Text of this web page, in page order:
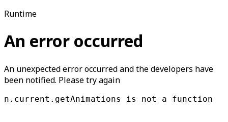
Runtime
An error occurred
An unexpected error occurred and the developers have
been notified. Please try again
n.current.getAnimations is not a function